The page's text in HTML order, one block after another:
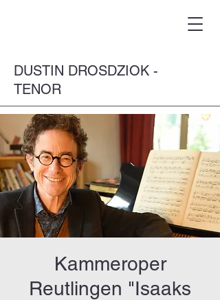
DUSTIN DROSDZIOK -
TENOR
Kammeroper
Reutlingen "Isaaks